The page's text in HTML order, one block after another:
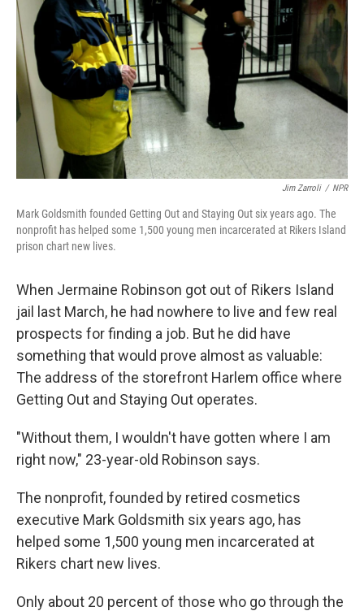
Jim Zarroli / NPR
Mark Goldsmith founded Getting Out and Staying Out six years ago. The
nonprofit has helped some 1,500 young men incarcerated at Rikers Island
prison chart new lives.
When Jermaine Robinson got out of Rikers Island
jail last March, he had nowhere to live and few real
prospects for finding a job. But he did have
something that would prove almost as valuable:
The address of the storefront Harlem office where
Getting Out and Staying Out operates.
"Without them, I wouldn't have gotten where I am
right now," 23-year-old Robinson says.
The nonprofit, founded by retired cosmetics
executive Mark Goldsmith six years ago, has
helped some 1,500 young men incarcerated at
Rikers chart new lives.
Only about 20 percent of those who go through the